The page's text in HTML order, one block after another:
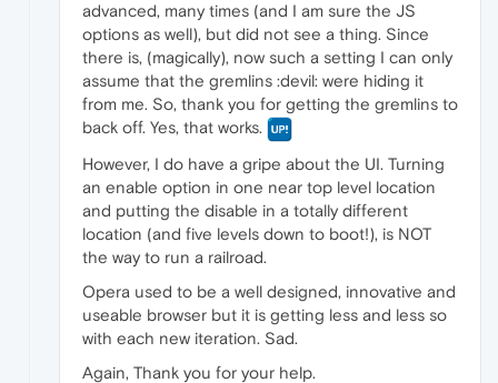
advanced, many times (and I am sure the JS
options as well), but did not see a thing. Since
there is, (magically), now such a setting I can only
assume that the gremlins :devil: were hiding it
from me. So, thank you for getting the gremlins to
back off. Yes, that works.
However, I do have a gripe about the UI. Turning
an enable option in one near top level location
and putting the disable in a totally different
location (and five levels down to boot!), is NOT
the way to run a railroad.
Opera used to be a well designed, innovative and
useable browser but it is getting less and less so
with each new iteration. Sad.
Again, Thank you for your help.